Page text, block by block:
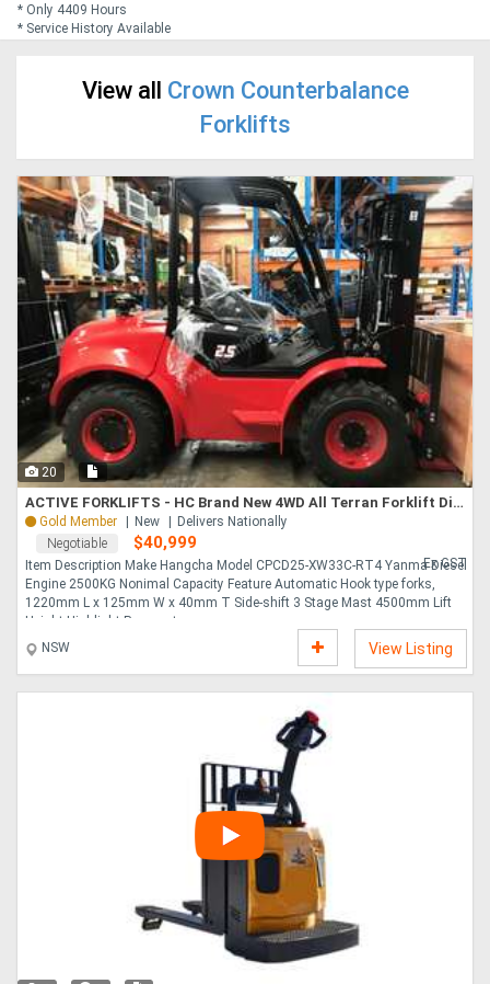
Sheet
Metal
Machinery
View
More
Sell
Hire
Directory
Support
Magazine
* Only 4409 Hours
* Service History Available
View all Crown Counterbalance
Forklifts
20
ACTIVE FORKLIFTS - HC Brand New 4WD All Terran Forklift Diesel 2.5 Ton 3 Stage Mast
Gold Member New
Delivers Nationally
Negotiable
$40,999
Ex GST
Item Description Make Hangcha Model CPCD25-XW33C-RT4 Yanma Diesel
Engine 2500KG Nonimal Capacity Feature Automatic Hook type forks,
1220mm L x 125mm W x 40mm T Side-shift 3 Stage Mast 4500mm Lift
Height Highlight Pneumat....
NSW
View Listing